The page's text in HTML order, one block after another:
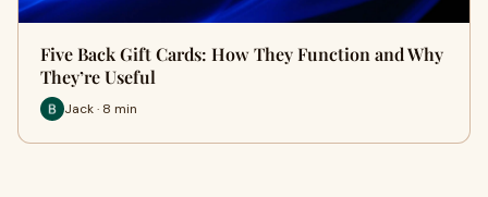
Five Back Gift Cards: How They Function and Why
They’re Useful
Jack · 8 min